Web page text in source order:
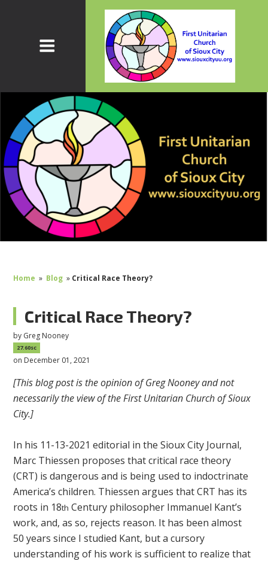
Home » Blog » Critical Race Theory?
Critical Race Theory?
by Greg Nooney
27.60sc
on December 01, 2021
[This blog post is the opinion of Greg Nooney and not
necessarily the view of the First Unitarian Church of Sioux
City.]
In his 11-13-2021 editorial in the Sioux City Journal,
Marc Thiessen proposes that critical race theory
(CRT) is dangerous and is being used to indoctrinate
America’s children. Thiessen argues that CRT has its
roots in 18th Century philosopher Immanuel Kant’s
work, and, as so, rejects reason. It has been almost
50 years since I studied Kant, but a cursory
understanding of his work is sufficient to realize that